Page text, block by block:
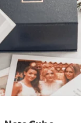
Note Cube
gift for
several